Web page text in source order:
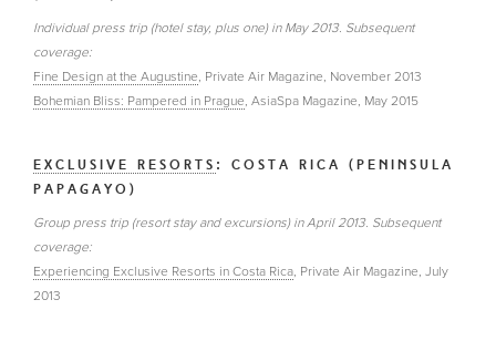
Individual press trip (hotel stay, plus one) in May 2013. Subsequent
coverage:
Fine Design at the Augustine, Private Air Magazine, November 2013
Bohemian Bliss: Pampered in Prague, AsiaSpa Magazine, May 2015
EXCLUSIVE RESORTS : COSTA RICA (PENINSULA
PAPAGAYO)
Group press trip (resort stay and excursions) in April 2013. Subsequent
coverage:
Experiencing Exclusive Resorts in Costa Rica, Private Air Magazine, July
2013